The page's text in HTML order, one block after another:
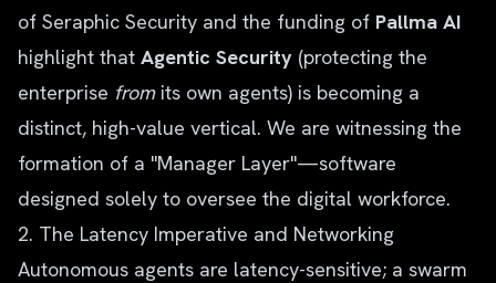
of Seraphic Security and the funding of Pallma AI
highlight that Agentic Security (protecting the
enterprise fromits own agents) is becoming a
distinct, high-value vertical. We are witnessing the
formation of a "Manager Layer"—software
designed solely to oversee the digital workforce.
2. The Latency Imperative and Networking
Autonomous agents are latency-sensitive; a swarm